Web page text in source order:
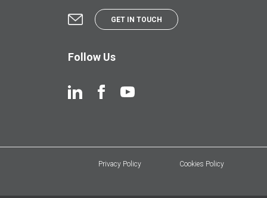
GET IN TOUCH
Follow Us
Privacy Policy Cookies Policy